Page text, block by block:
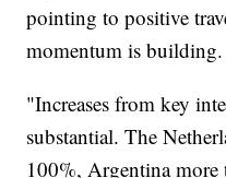
pointing to positive
momentum is building.
"Increases from key
substantial. The
100%, Argentina